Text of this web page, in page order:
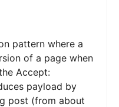
pattern where a
of a page when
Accept:
payload by
post (from about